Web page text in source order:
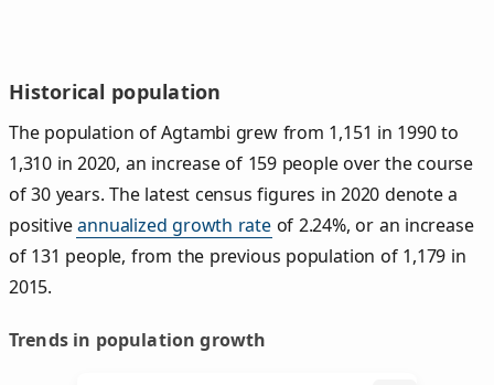
Historical population
The population of Agtambi grew from 1,151 in 1990 to
1,310 in 2020, an increase of 159 people over the course
of 30 years. The latest census figures in 2020 denote a
positiveannualized growth rateof 2.24%, or an increase
of 131 people, from the previous population of 1,179 in
2015.
Trends in population growth